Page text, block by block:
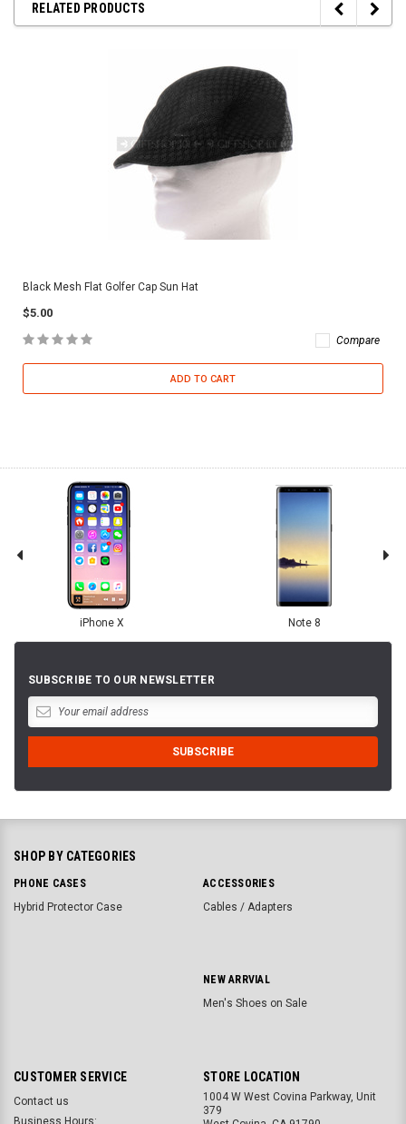
RELATED PRODUCTS
Black Mesh Flat Golfer Cap Sun Hat
$5.00
Compare
ADD TO CART
iPhone X Note 8
SUBSCRIBE TO OUR NEWSLETTER
SHOP BY CATEGORIES
PHONE CASES
Hybrid Protector Case
ACCESSORIES
Cables / Adapters
NEW ARRVIAL
Men's Shoes on Sale
CUSTOMER SERVICE
Contact us
STORE LOCATION
1004 W West Covina Parkway, Unit
379